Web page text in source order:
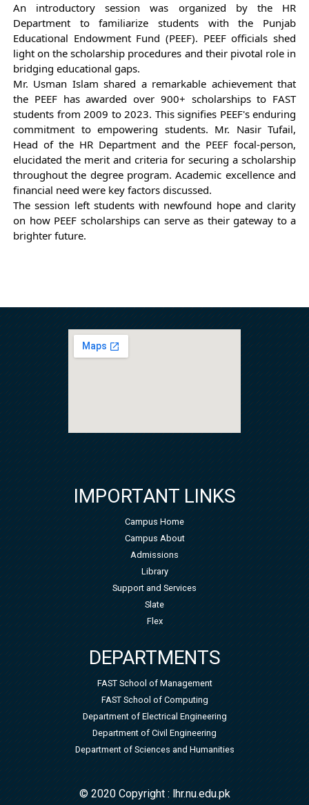
An introductory session was organized by the HR
Department to familiarize students with the Punjab
Educational Endowment Fund (PEEF). PEEF officials shed
light on the scholarship procedures and their pivotal role in
bridging educational gaps.
Mr. Usman Islam shared a remarkable achievement that
the PEEF has awarded over 900+ scholarships to FAST
students from 2009 to 2023. This signifies PEEF's enduring
commitment to empowering students. Mr. Nasir Tufail,
Head of the HR Department and the PEEF focal-person,
elucidated the merit and criteria for securing a scholarship
throughout the degree program. Academic excellence and
financial need were key factors discussed.
The session left students with newfound hope and clarity
on how PEEF scholarships can serve as their gateway to a
brighter future.
IMPORTANT LINKS
Campus Home
Campus About
Admissions
Library
Support and Services
Slate
Flex
DEPARTMENTS
FAST School of Management
FAST School of Computing
Department of Electrical Engineering
Department of Civil Engineering
Department of Sciences and Humanities
© 2020 Copyright : lhr.nu.edu.pk